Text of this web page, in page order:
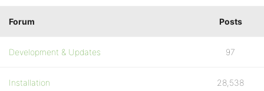
Forum Posts
Development & Updates 97
Installation 28,538